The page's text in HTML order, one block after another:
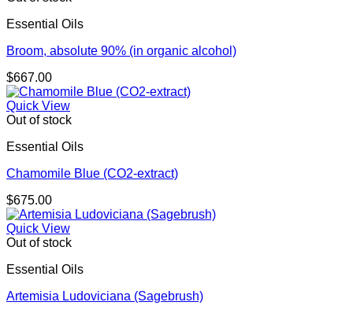
Essential Oils
Broom, absolute 90% (in organic alcohol)
$667.00
Quick View
Out of stock
Essential Oils
Chamomile Blue (CO2-extract)
$675.00
Quick View
Out of stock
Essential Oils
Artemisia Ludoviciana (Sagebrush)